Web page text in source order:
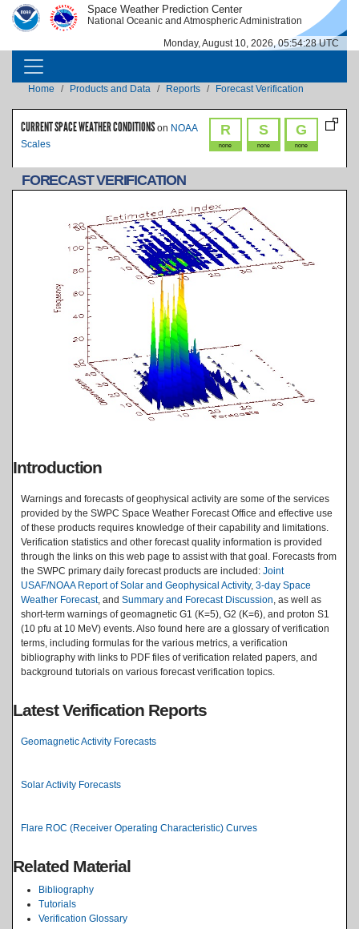
Skip to main content
IMAGE IMAGE Space Weather Prediction Center
National Oceanic and Atmospheric Administration
Monday, August 10, 2026, 05:54:28 UTC
MAIN NAVIGATION
Breadcrumb
Home Products and Data Reports Forecast Verification
R
none
S
none
G
none
CURRENT SPACE WEATHER CONDITIONS on NOAA
Scales
FORECAST VERIFICATION
Introduction
Warnings and forecasts of geophysical activity are some of the services
provided by the SWPC Space Weather Forecast Office and effective use
of these products requires knowledge of their capability and limitations.
Verification statistics and other forecast quality information is provided
through the links on this web page to assist with that goal. Forecasts from
the SWPC primary daily forecast products are included: Joint
USAF/NOAA Report of Solar and Geophysical Activity, 3-day Space
Weather Forecast, and Summary and Forecast Discussion, as well as
short-term warnings of geomagnetic G1 (K=5), G2 (K=6), and proton S1
(10 pfu at 10 MeV) events. Also found here are a glossary of verification
terms, including formulas for the various metrics, a verification
bibliography with links to PDF files of verification related papers, and
background tutorials on various forecast verification topics.
Latest Verification Reports
Geomagnetic Activity Forecasts
Solar Activity Forecasts
Flare ROC (Receiver Operating Characteristic) Curves
Related Material
Bibliography
Tutorials
Verification Glossary